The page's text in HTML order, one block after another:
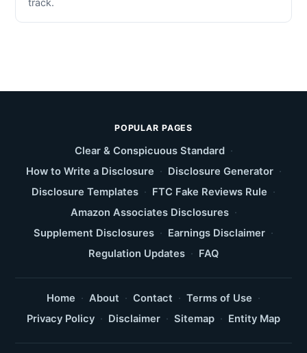
track.
POPULAR PAGES
Clear & Conspicuous Standard ·
How to Write a Disclosure · Disclosure Generator ·
Disclosure Templates · FTC Fake Reviews Rule ·
Amazon Associates Disclosures ·
Supplement Disclosures · Earnings Disclaimer ·
Regulation Updates · FAQ
Home · About · Contact · Terms of Use ·
Privacy Policy · Disclaimer · Sitemap · Entity Map